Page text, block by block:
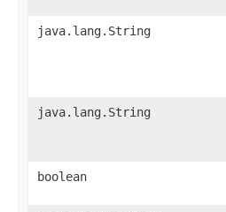
java.lang.String
java.lang.String
boolean